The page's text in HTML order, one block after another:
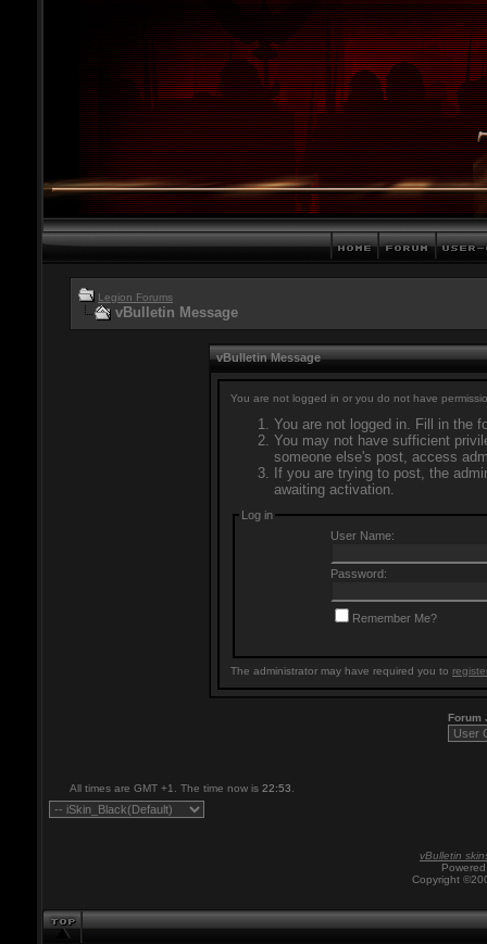
Legion Forums
vBulletin Message
vBulletin Message
You are not logged in or you do not have
You are not logged in. Fill in the
You may not have sufficient
someone else's post, access
If you are trying to post, the
awaiting activation.
Log in
User Name:
Password:
Remember Me?
The administrator may have required you to
Forum
All times are GMT +1. The time now is 22:53
vBulletin
Copyright